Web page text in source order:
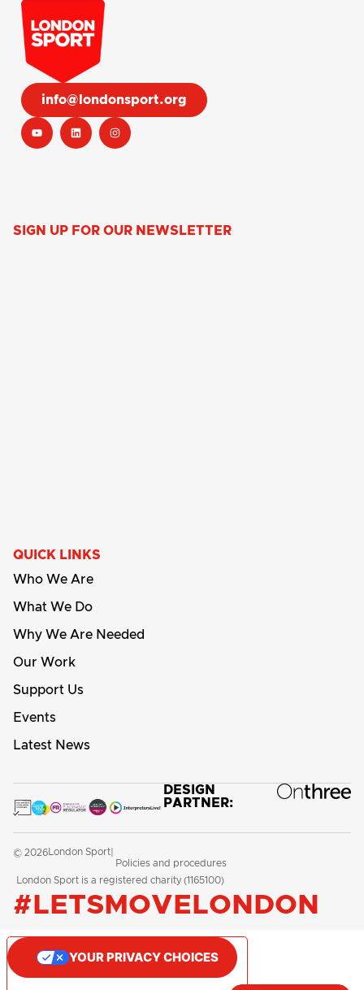
info@londonsport.org
SIGN UP FOR OUR NEWSLETTER
QUICK LINKS
Who We Are
What We Do
Why We Are Needed
Our Work
Support Us
Events
Latest News
DESIGN
PARTNER:
© 2026 London Sport
Policies and procedures
London Sport is a registered charity (1165100)
#LETSMOVELONDON
YOUR PRIVACY CHOICES